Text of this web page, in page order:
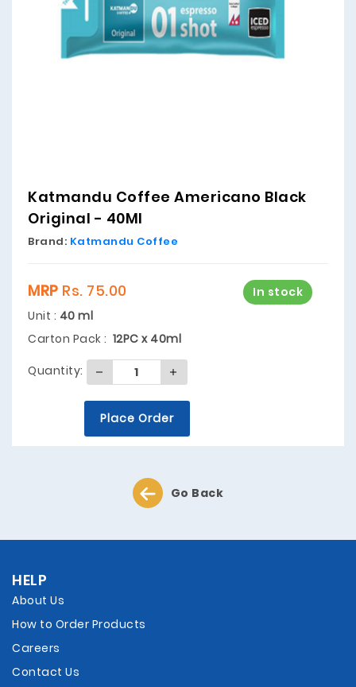
Katmandu Coffee Americano Black
Original - 40Ml
Brand: Katmandu Coffee
In stock
MRP Rs. 75.00
Unit : 40 ml
Carton Pack : 12PC x 40ml
Quantity:
Place Order
Go Back
HELP
About Us
How to Order Products
Careers
Contact Us